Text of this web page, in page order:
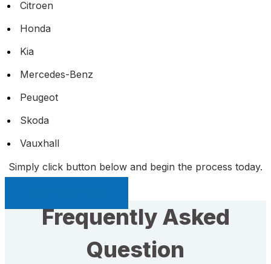
Citroen
Honda
Kia
Mercedes-Benz
Peugeot
Skoda
Vauxhall
Simply click button below and begin the process today.
Frequently Asked
Question